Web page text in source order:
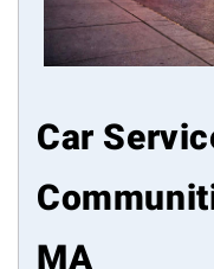
Car
MA